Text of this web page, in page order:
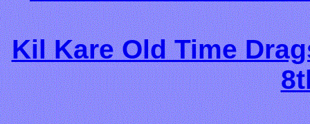
Kil Kare Old Time